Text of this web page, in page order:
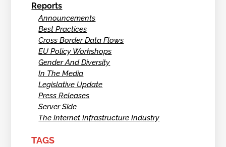
Reports
Announcements
Best Practices
Cross Border Data Flows
EU Policy Workshops
Gender And Diversity
In The Media
Legislative Update
Press Releases
Server Side
The Internet Infrastructure Industry
TAGS